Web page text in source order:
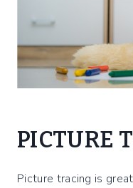
PICTURE
Picture tracing is